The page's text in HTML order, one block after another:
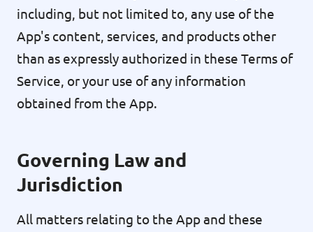
including, but not limited to, any use of the
App's content, services, and products other
than as expressly authorized in these Terms of
Service, or your use of any information
obtained from the App.
Governing Law and
Jurisdiction
All matters relating to the App and these